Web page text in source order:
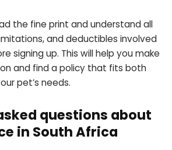
the fine print and understand all
and deductibles involved
signing up. This will help you make
and find a policy that fits both
pet’s needs.
questions about
in South Africa